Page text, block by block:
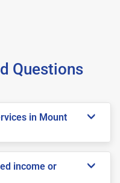
Questions
in Mount
income or